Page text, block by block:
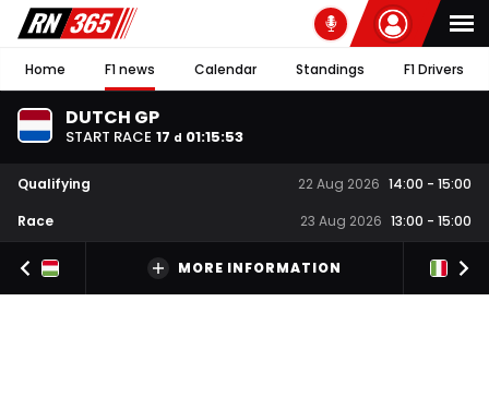
Home F1 news Calendar Standings F1 Drivers
DUTCH GP
START RACE 17 d 01:15:52
Qualifying 22 Aug 2026 14:00 - 15:00
Race
23 Aug 2026 13:00 - 15:00
MORE INFORMATION